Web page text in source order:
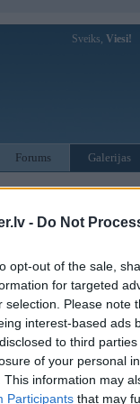
- Do Not
opt-out of the sale,
for targeted
selection. Please note
interest-based ads
to third
of your personal
This information may
Participants that may
Sveiks, Viesi!
Forums Galerijas